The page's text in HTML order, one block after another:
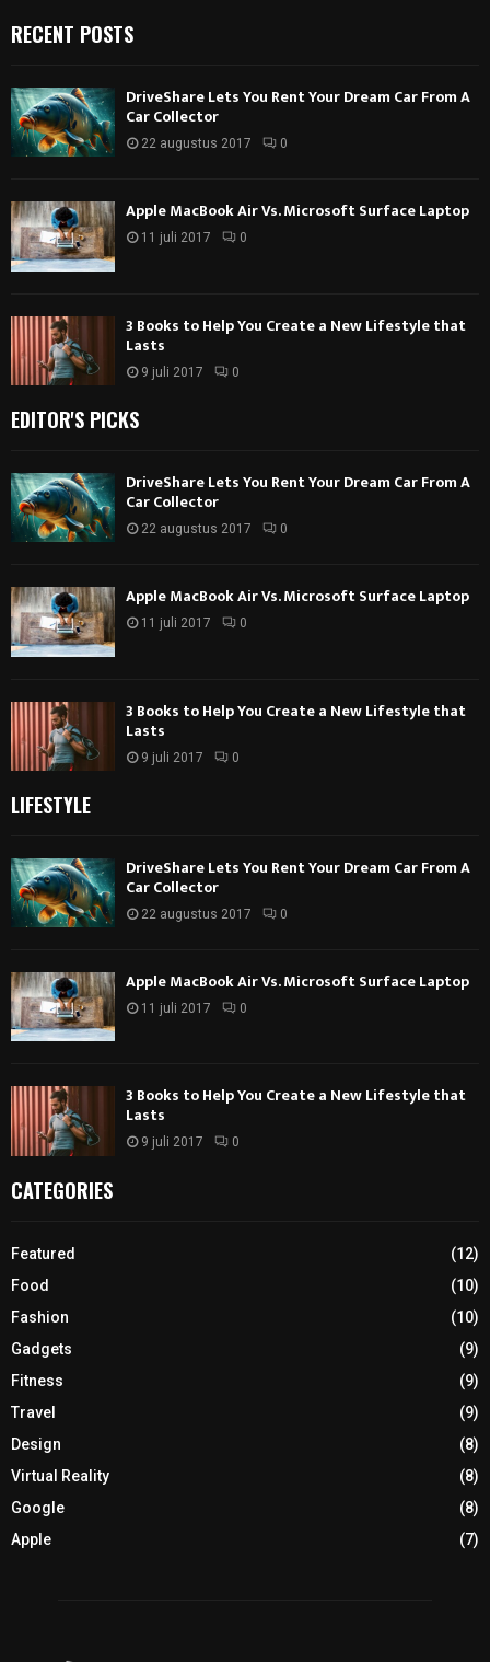
RECENT POSTS
DriveShare Lets You Rent Your Dream Car From A
Car Collector
22 augustus 2017 0
Apple MacBook Air Vs. Microsoft Surface Laptop
11 juli 2017 0
3 Books to Help You Create a New Lifestyle that
Lasts
9 juli 2017 0
EDITOR'S PICKS
DriveShare Lets You Rent Your Dream Car From A
Car Collector
22 augustus 2017 0
Apple MacBook Air Vs. Microsoft Surface Laptop
11 juli 2017 0
3 Books to Help You Create a New Lifestyle that
Lasts
9 juli 2017 0
LIFESTYLE
DriveShare Lets You Rent Your Dream Car From A
Car Collector
22 augustus 2017 0
Apple MacBook Air Vs. Microsoft Surface Laptop
11 juli 2017 0
3 Books to Help You Create a New Lifestyle that
Lasts
9 juli 2017 0
CATEGORIES
Featured
(12)
Food
(10)
Fashion
(10)
Gadgets
(9)
Fitness
(9)
Travel
(9)
Design
(8)
Virtual Reality
(8)
Google
(8)
Apple
(7)